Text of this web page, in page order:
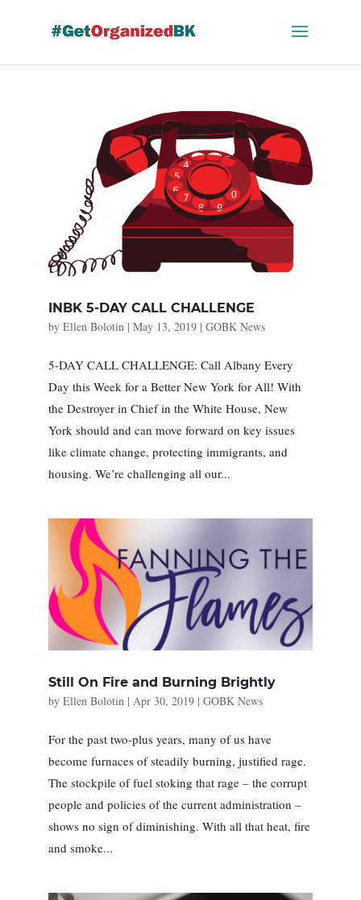
INBK 5-DAY CALL CHALLENGE
by Ellen Bolotin| May 13, 2019| GOBK News
5-DAY CALL CHALLENGE: Call Albany Every
Day this Week for a Better New York for All! With
the Destroyer in Chief in the White House, New
York should and can move forward on key issues
like climate change, protecting immigrants, and
housing. We’re challenging all our...
Still On Fire and Burning Brightly
by Ellen Bolotin| Apr 30, 2019| GOBK News
For the past two-plus years, many of us have
become furnaces of steadily burning, justified rage.
The stockpile of fuel stoking that rage – the corrupt
people and policies of the current administration –
shows no sign of diminishing. With all that heat, fire
and smoke...